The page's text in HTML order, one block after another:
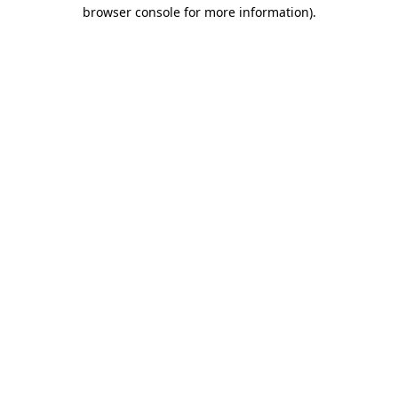
browser console for more information).